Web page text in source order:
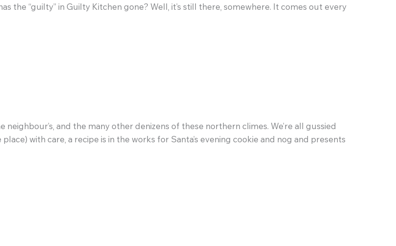
the “guilty” in Guilty Kitchen gone? Well, it’s still there, somewhere. It comes out every
and the many other denizens of these northern climes. We’re all gussied
with care, a recipe is in the works for Santa’s evening cookie and nog and presents